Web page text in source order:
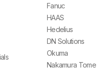
Fanuc
HAAS
Hedelius
DN Solutions
Okuma
Nakamura Tome